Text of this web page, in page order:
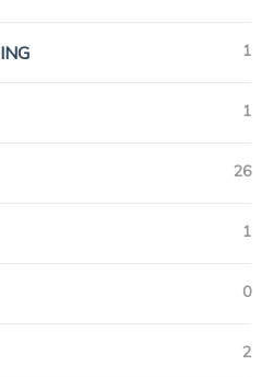
1
1
26
1
0
2